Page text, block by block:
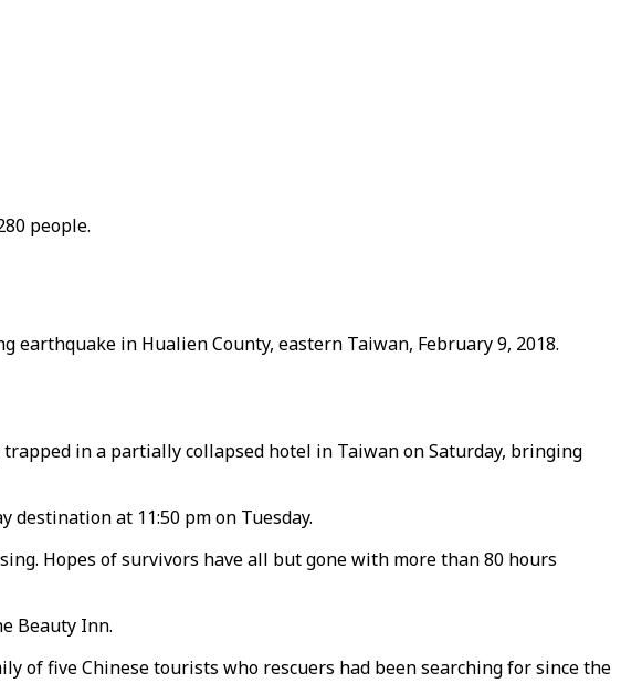
people.
in Hualien County, eastern Taiwan, February 9, 2018.
in a partially collapsed hotel in Taiwan on Saturday, bringing
destination at 11:50 pm on Tuesday.
Hopes of survivors have all but gone with more than 80 hours
Beauty Inn.
of five Chinese tourists who rescuers had been searching for since the